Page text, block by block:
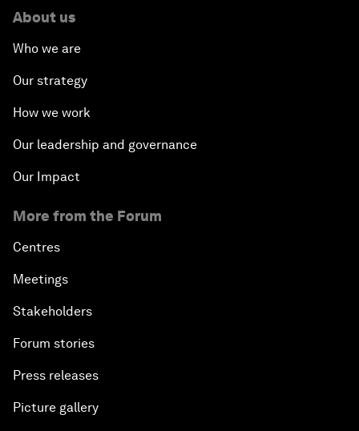
About us
Who we are
Our strategy
How we work
Our leadership and governance
Our Impact
More from the Forum
Centres
Meetings
Stakeholders
Forum stories
Press releases
Picture gallery